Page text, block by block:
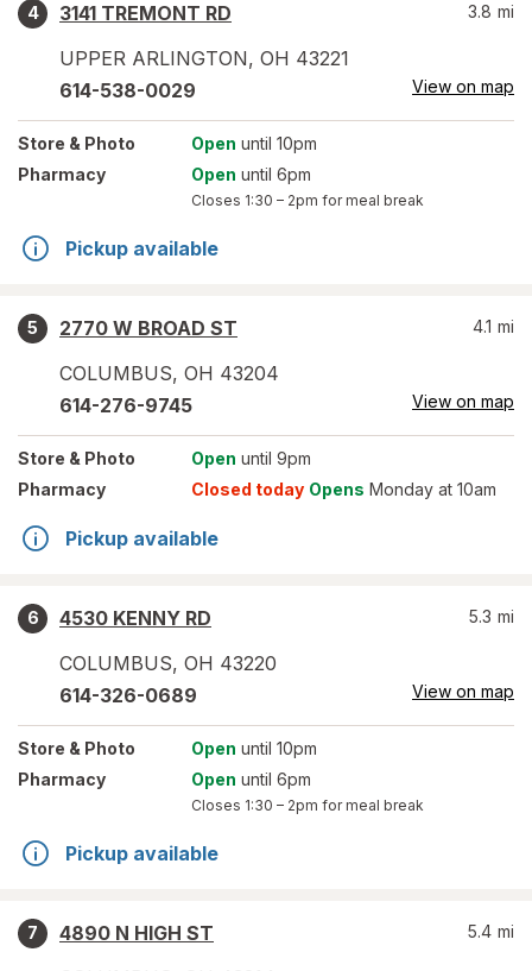
4
3141 TREMONT RD
UPPER ARLINGTON, OH 43221
3.8 mi
614-538-0029 View on map
Store & Photo Open until 10pm
Pharmacy
Open until 6pm
Closes 1:30 – 2pm for meal break
Pickup available
5
2770 W BROAD ST
COLUMBUS, OH 43204
4.1 mi
614-276-9745 View on map
Store & Photo Open until 9pm
Pharmacy
Closed today Opens Monday at 10am
Pickup available
6
4530 KENNY RD
COLUMBUS, OH 43220
5.3 mi
614-326-0689 View on map
Store & Photo Open until 10pm
Pharmacy
Open until 6pm
Closes 1:30 – 2pm for meal break
Pickup available
7
4890 N HIGH ST
5.4 mi